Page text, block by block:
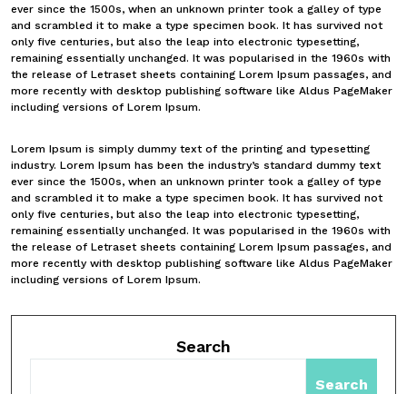
ever since the 1500s, when an unknown printer took a galley of type
and scrambled it to make a type specimen book. It has survived not
only five centuries, but also the leap into electronic typesetting,
remaining essentially unchanged. It was popularised in the 1960s with
the release of Letraset sheets containing Lorem Ipsum passages, and
more recently with desktop publishing software like Aldus PageMaker
including versions of Lorem Ipsum.
Lorem Ipsum is simply dummy text of the printing and typesetting
industry. Lorem Ipsum has been the industry’s standard dummy text
ever since the 1500s, when an unknown printer took a galley of type
and scrambled it to make a type specimen book. It has survived not
only five centuries, but also the leap into electronic typesetting,
remaining essentially unchanged. It was popularised in the 1960s with
the release of Letraset sheets containing Lorem Ipsum passages, and
more recently with desktop publishing software like Aldus PageMaker
including versions of Lorem Ipsum.
Search
Search